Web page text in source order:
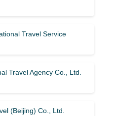
Travel Service
Travel Agency Co., Ltd.
(Beijing) Co., Ltd.